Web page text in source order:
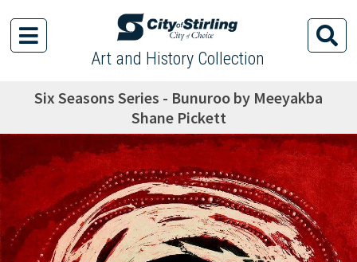
Art and History Collection
Six Seasons Series - Bunuroo by Meeyakba
Shane Pickett